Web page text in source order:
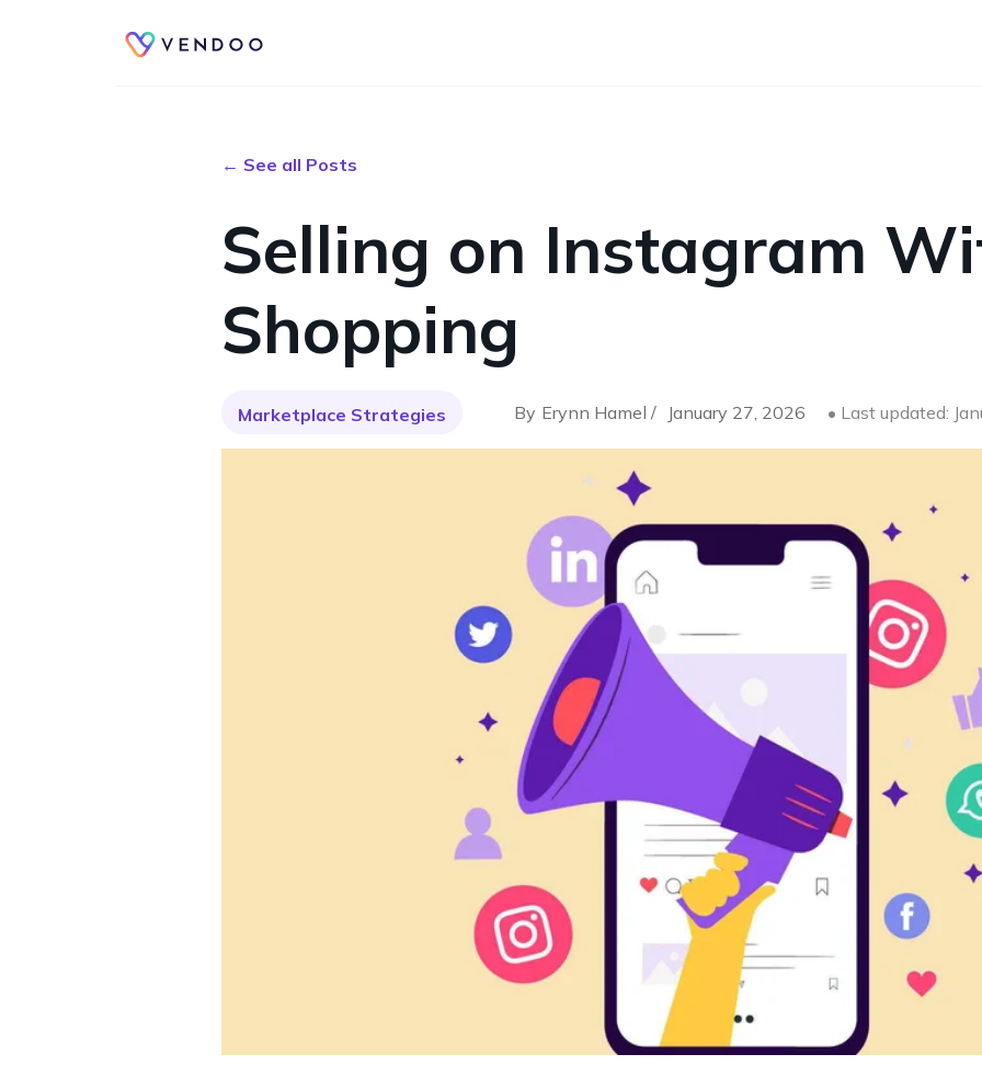
← See all Posts
Selling on Instagram
Shopping
Marketplace Strategies By Erynn Hamel / January 27, 2026 • Last updated: